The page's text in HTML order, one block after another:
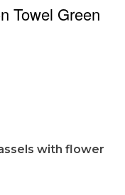
Towel Green
with flower